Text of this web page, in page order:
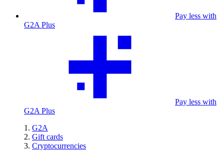
Pay less with
G2A Plus
Pay less with
G2A Plus
G2A
Gift cards
Cryptocurrencies